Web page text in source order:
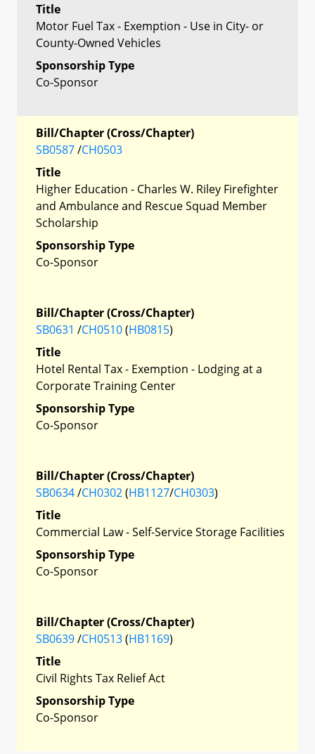
Title
Motor Fuel Tax - Exemption - Use in City- or
County-Owned Vehicles
Sponsorship Type
Co-Sponsor
Bill/Chapter (Cross/Chapter)
SB0587/CH0503
Title
Higher Education - Charles W. Riley Firefighter
and Ambulance and Rescue Squad Member
Scholarship
Sponsorship Type
Co-Sponsor
Bill/Chapter (Cross/Chapter)
SB0631 /CH0510(HB0815)
Title
Hotel Rental Tax - Exemption - Lodging at a
Corporate Training Center
Sponsorship Type
Co-Sponsor
Bill/Chapter (Cross/Chapter)
SB0634/CH0302(HB1127/CH0303)
Title
Commercial Law - Self-Service Storage Facilities
Sponsorship Type
Co-Sponsor
Bill/Chapter (Cross/Chapter)
SB0639/CH0513(HB1169)
Title
Civil Rights Tax Relief Act
Sponsorship Type
Co-Sponsor